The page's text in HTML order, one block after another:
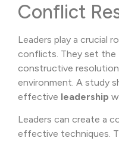
Conflict
Leaders play a crucial
conflicts. They set
constructive
environment. A study
effective leadership
Leaders can create a
effective techniques.